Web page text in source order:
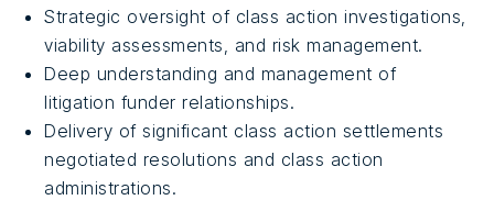
Strategic oversight of class action investigations,
viability assessments, and risk management.
Deep understanding and management of
litigation funder relationships.
Delivery of significant class action settlements
negotiated resolutions and class action
administrations.